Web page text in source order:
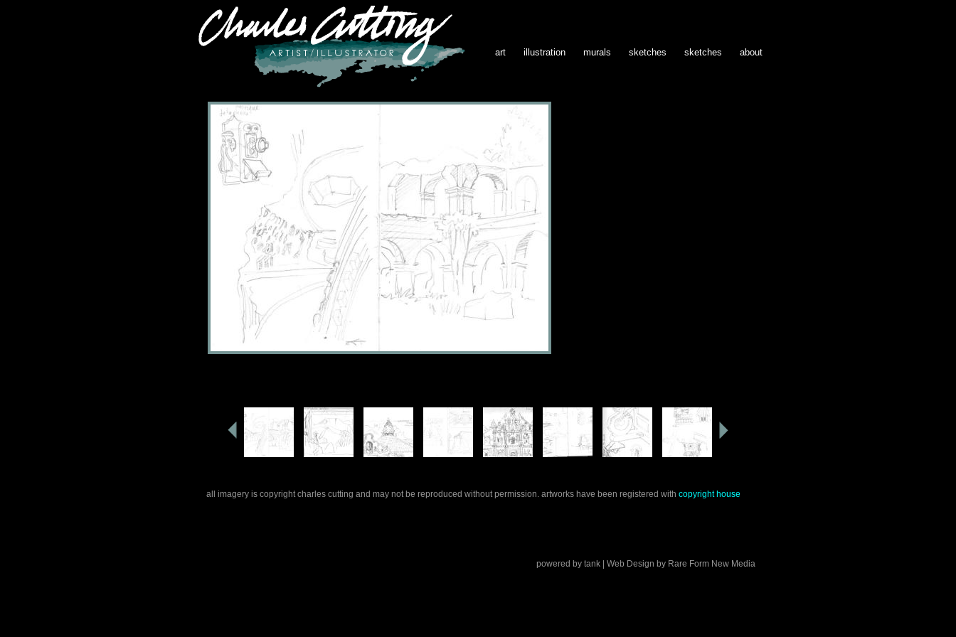
art illustration murals sketches sketches about
all imagery is copyright charles cutting and may not be reproduced without permission. artworks have been registered with copyright house
powered by tank | Web Design by Rare Form New Media